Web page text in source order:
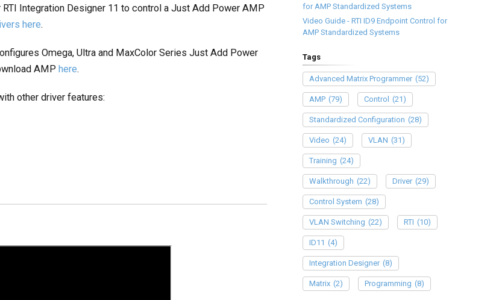
Integration Designer 11 to control a Just Add Power AMP
here.
Omega, Ultra and MaxColor Series Just Add Power
AMPhere.
other driver features:
for AMP Standardized Systems
Video Guide - RTI ID9 Endpoint Control for
AMP Standardized Systems
Tags
Advanced Matrix Programmer (52)
AMP (79) Control (21)
Standardized Configuration (28)
Video (24) VLAN (31)
Training (24)
Walkthrough (22) Driver (29)
Control System (28)
VLAN Switching (22) RTI (10)
ID11 (4)
Integration Designer (8)
Matrix (2) Programming (8)